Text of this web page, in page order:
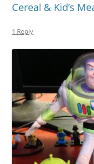
Cereal & Kid’s
1 Reply